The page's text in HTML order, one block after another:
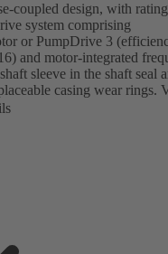
coupled design, with
system comprising
or PumpDrive 3
and motor-integrated
sleeve in the shaft seal
casing wear rings.
variants B, C and S. Motor
60072, envelope